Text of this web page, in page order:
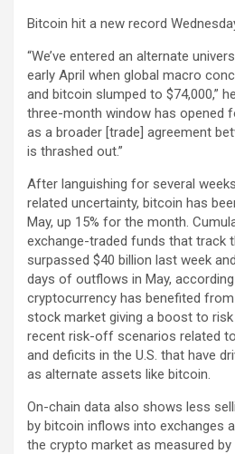
Bitcoin hit a new record
“We’ve entered an alternate
early April when global macro
and bitcoin slumped to $74,000,”
three-month window has opened
as a broader [trade] agreement
is thrashed out.”
After languishing for several
related uncertainty, bitcoin has
May, up 15% for the month.
exchange-traded funds that track
surpassed $40 billion last week
days of outflows in May,
cryptocurrency has benefited
stock market giving a boost to
recent risk-off scenarios related
and deficits in the U.S. that have
as alternate assets like bitcoin.
On-chain data also shows less
by bitcoin inflows into exchanges
the crypto market as measured